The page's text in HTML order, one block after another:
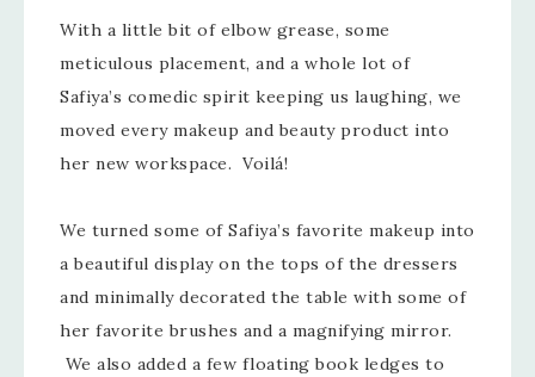
With a little bit of elbow grease, some
meticulous placement, and a whole lot of
Safiya’s comedic spirit keeping us laughing, we
moved every makeup and beauty product into
her new workspace. Voilá!
We turned some of Safiya’s favorite makeup into
a beautiful display on the tops of the dressers
and minimally decorated the table with some of
her favorite brushes and a magnifying mirror.
We also added a few floating book ledges to